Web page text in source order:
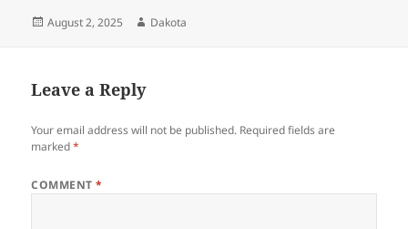
Posted
August 2, 2025 Author
Dakota
Leave a Reply
Your email address will not be published. Required fields are
marked*
COMMENT*